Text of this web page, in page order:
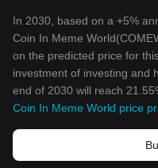
In 2030, based on a +5%
Coin In Meme
on the predicted price for
investment of investing and
end of 2030 will reach
Coin In Meme World price